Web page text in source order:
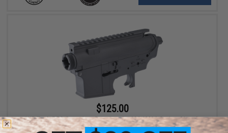
$125.00
WE-Tech R5C Complete Receiver for M4 / M16 Series Airsoft
AEG Rifles - Matte Black